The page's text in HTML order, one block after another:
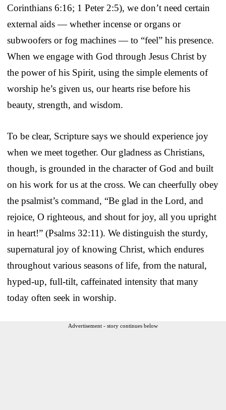
Corinthians 6:16; 1 Peter 2:5), we don’t need certain
external aids — whether incense or organs or
subwoofers or fog machines — to “feel” his presence.
When we engage with God through Jesus Christ by
the power of his Spirit, using the simple elements of
worship he’s given us, our hearts rise before his
beauty, strength, and wisdom.
To be clear, Scripture says we should experience joy
when we meet together. Our gladness as Christians,
though, is grounded in the character of God and built
on his work for us at the cross. We can cheerfully obey
the psalmist’s command, “Be glad in the Lord, and
rejoice, O righteous, and shout for joy, all you upright
in heart!” (Psalms 32:11). We distinguish the sturdy,
supernatural joy of knowing Christ, which endures
throughout various seasons of life, from the natural,
hyped-up, full-tilt, caffeinated intensity that many
today often seek in worship.
Advertisement - story continues below